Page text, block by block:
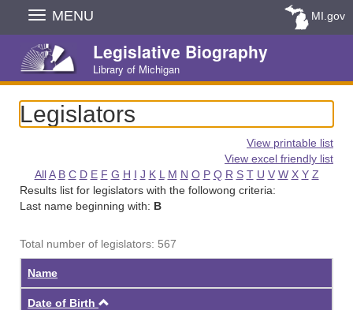
Skip
Navigation
MENU MI.gov
Legislative Biography
Library of Michigan
Legislators
View printable list
View excel friendly list
All A B C D E F G H I J K L M N O P Q R S T U V W X Y Z
Results list for legislators with the followong criteria:
Last name beginning with: B
Total number of legislators: 567
Name
Date of Birth